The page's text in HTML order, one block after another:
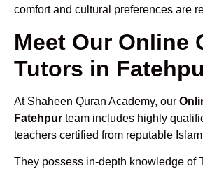
comfort and cultural preferences are
Meet Our Online
Tutors in
At Shaheen Quran Academy, our
Fatehpur team includes highly
teachers certified from reputable
They possess in-depth knowledge of